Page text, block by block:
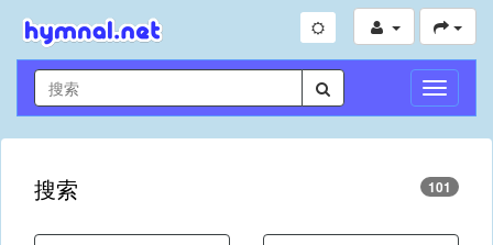
切
換
導
搜索 101